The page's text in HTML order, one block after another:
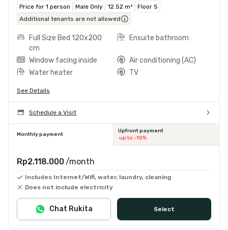
Price for 1 person Male Only 12.52 m²
Floor 5
Additional tenants are not allowed
Full Size Bed 120x200
cm
Ensuite bathroom
Window facing inside
Air conditioning (AC)
Water heater
TV
See Details
Schedule a Visit
Monthly payment
Upfront payment
up to -10%
Rp2.118.000 /month
Includes Internet/Wifi, water, laundry, cleaning
Does not include electricity
Select
Chat Rukita